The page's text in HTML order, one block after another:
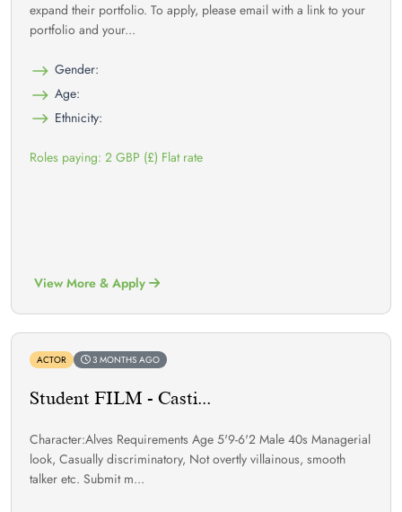
expand their portfolio. To apply, please email with a link to your
portfolio and your...
Gender:
Age:
Ethnicity:
Roles paying: 2 GBP (£) Flat rate
View More & Apply
ACTOR 3 MONTHS AGO
Student FILM - Casti...
Character:Alves Requirements Age 5'9-6'2 Male 40s Managerial
look, Casually discriminatory, Not overtly villainous, smooth
talker etc. Submit m...